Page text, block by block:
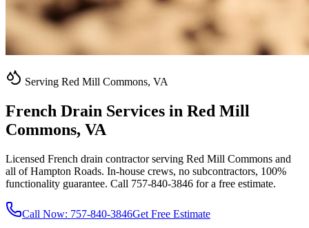
Serving Red Mill Commons, VA
French Drain Services in Red Mill
Commons, VA
Licensed French drain contractor serving Red Mill Commons and
all of Hampton Roads. In-house crews, no subcontractors, 100%
functionality guarantee. Call 757-840-3846 for a free estimate.
Call Now: 757-840-3846Get Free Estimate